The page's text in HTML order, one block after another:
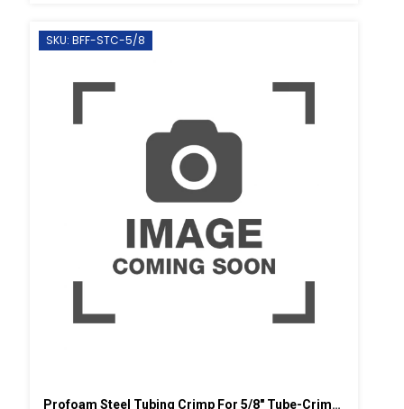
SKU: BFF-STC-5/8
Profoam Steel Tubing Crimp For 5/8" Tube-Crimp OD 3/4" (Coupler)